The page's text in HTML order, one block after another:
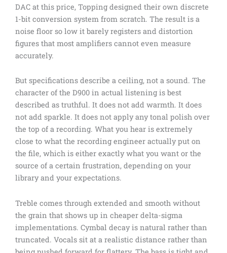
DAC at this price, Topping designed their own discrete
1-bit conversion system from scratch. The result is a
noise floor so low it barely registers and distortion
figures that most amplifiers cannot even measure
accurately.
But specifications describe a ceiling, not a sound. The
character of the D900 in actual listening is best
described as truthful. It does not add warmth. It does
not add sparkle. It does not apply any tonal polish over
the top of a recording. What you hear is extremely
close to what the recording engineer actually put on
the file, which is either exactly what you want or the
source of a certain frustration, depending on your
library and your expectations.
Treble comes through extended and smooth without
the grain that shows up in cheaper delta-sigma
implementations. Cymbal decay is natural rather than
truncated. Vocals sit at a realistic distance rather than